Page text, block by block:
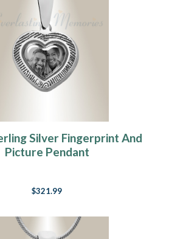
Silver Fingerprint And
Picture Pendant
$321.99